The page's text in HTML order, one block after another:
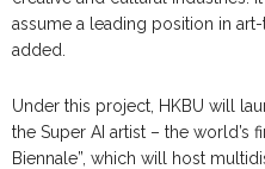
assume a leading position in
added.
Under this project, HKBU will
the Super AI artist – the world’s
Biennale”, which will host